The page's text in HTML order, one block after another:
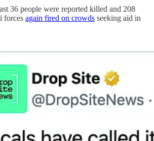
36 people were reported killed and 208
forces again fired on crowds seeking aid in